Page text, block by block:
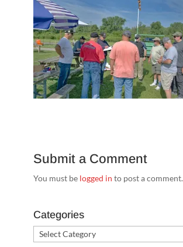
Submit a Comment
You must be logged in to post a comment.
Categories
Categories